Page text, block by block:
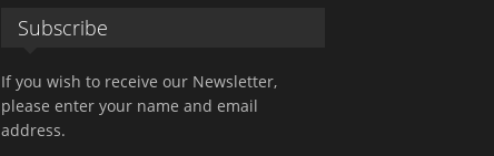
Subscribe
If you wish to receive our Newsletter,
please enter your name and email
address.